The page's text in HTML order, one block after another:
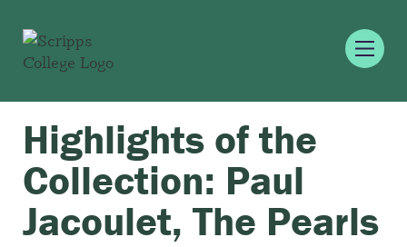
Highlights of the
Collection: Paul
Jacoulet, The Pearls